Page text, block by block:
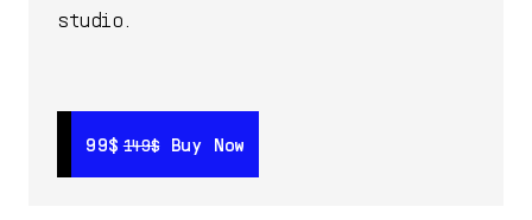
studio.
99$ 149$Buy Now
99$ 149$Buy Now